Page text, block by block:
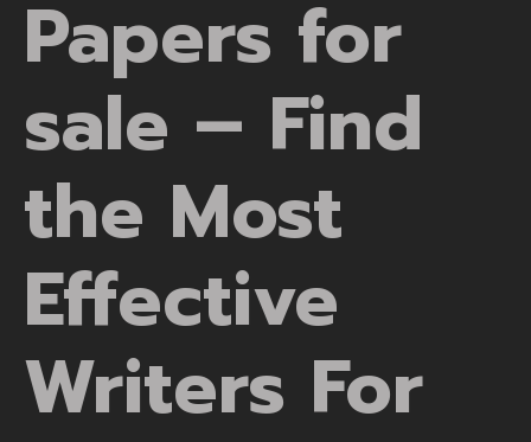
Papers for
sale – Find
the Most
Effective
Writers For